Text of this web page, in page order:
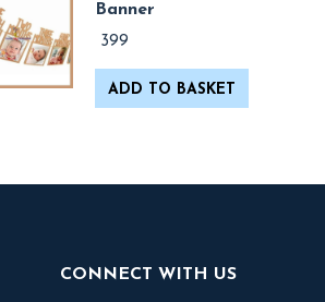
Banner
399
ADD TO BASKET
CONNECT WITH US